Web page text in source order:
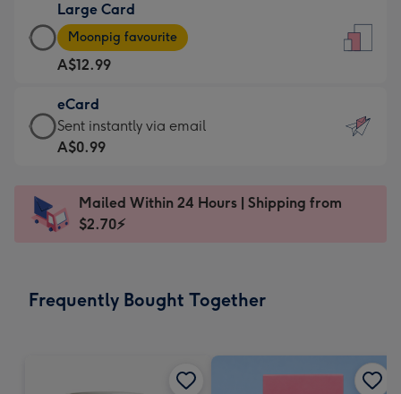
A$9.99
-
For
the
little
messages
-
x
185
Large Card
Large
Card
-
A$12.99
-
Moonpig
favourite
Dimensions:
205
Moonpig favourite
A$12.99
eCard
eCard
-
Sent
instantly
Sent instantly via email
A$0.99
Mailed Within 24 Hours | Shipping from
$2.70⚡
Frequently Bought Together